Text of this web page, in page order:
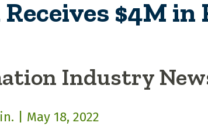
Receives $4M
Industry
| May 18, 2022